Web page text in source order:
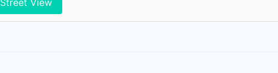
Street View